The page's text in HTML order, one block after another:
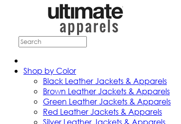
Shop by Color
Black Leather Jackets & Apparels
Brown Leather Jackets & Apparels
Green Leather Jackets & Apparels
Red Leather Jackets & Apparels
Silver Leather Jackets & Apparels